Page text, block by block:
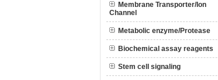
Membrane Transporter/Ion
Channel
Metabolic enzyme/Protease
Biochemical assay reagents
Stem cell signaling